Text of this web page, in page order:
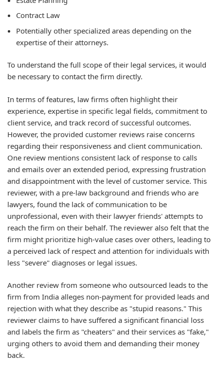
Contract Law
Potentially other specialized areas depending on the
expertise of their attorneys.
To understand the full scope of their legal services, it would
be necessary to contact the firm directly.
In terms of features, law firms often highlight their
experience, expertise in specific legal fields, commitment to
client service, and track record of successful outcomes.
However, the provided customer reviews raise concerns
regarding their responsiveness and client communication.
One review mentions consistent lack of response to calls
and emails over an extended period, expressing frustration
and disappointment with the level of customer service. This
reviewer, with a pre-law background and friends who are
lawyers, found the lack of communication to be
unprofessional, even with their lawyer friends' attempts to
reach the firm on their behalf. The reviewer also felt that the
firm might prioritize high-value cases over others, leading to
a perceived lack of respect and attention for individuals with
less "severe" diagnoses or legal issues.
Another review from someone who outsourced leads to the
firm from India alleges non-payment for provided leads and
rejection with what they describe as "stupid reasons." This
reviewer claims to have suffered a significant financial loss
and labels the firm as "cheaters" and their services as "fake,"
urging others to avoid them and demanding their money
back.